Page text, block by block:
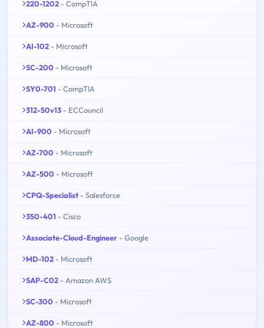
220-1202 - CompTIA
AZ-900 - Microsoft
AI-102 - Microsoft
SC-200 - Microsoft
SY0-701 - CompTIA
312-50v13 - ECCouncil
AI-900 - Microsoft
AZ-700 - Microsoft
AZ-500 - Microsoft
CPQ-Specialist - Salesforce
350-401 - Cisco
Associate-Cloud-Engineer - Google
MD-102 - Microsoft
SAP-C02 - Amazon AWS
SC-300 - Microsoft
AZ-800 - Microsoft